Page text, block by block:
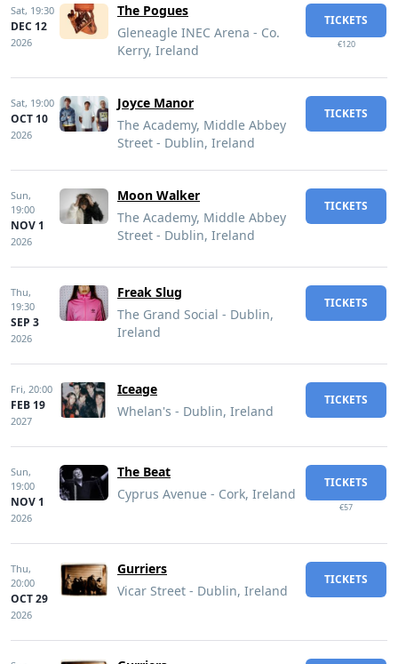
Sat, 19:30
DEC 12
2026
The Pogues
Gleneagle INEC Arena - Co.
Kerry, Ireland
TICKETS
€120
Sat, 19:00
OCT 10
2026
Joyce Manor
The Academy, Middle Abbey
Street - Dublin, Ireland
TICKETS
Sun,
19:00
NOV 1
2026
Moon Walker
The Academy, Middle Abbey
Street - Dublin, Ireland
TICKETS
Thu,
19:30
SEP 3
2026
Freak Slug
The Grand Social - Dublin,
Ireland
TICKETS
Fri, 20:00
FEB 19
2027
Iceage
Whelan's - Dublin, Ireland
TICKETS
Sun,
19:00
NOV 1
2026
The Beat
Cyprus Avenue - Cork, Ireland
TICKETS
€57
Thu,
20:00
OCT 29
2026
Gurriers
Vicar Street - Dublin, Ireland
TICKETS